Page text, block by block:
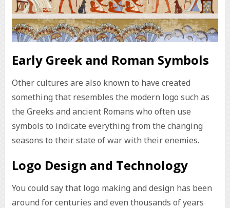
Early Greek and Roman Symbols
Other cultures are also known to have created
something that resembles the modern logo such as
the Greeks and ancient Romans who often use
symbols to indicate everything from the changing
seasons to their state of war with their enemies.
Logo Design and Technology
You could say that logo making and design has been
around for centuries and even thousands of years